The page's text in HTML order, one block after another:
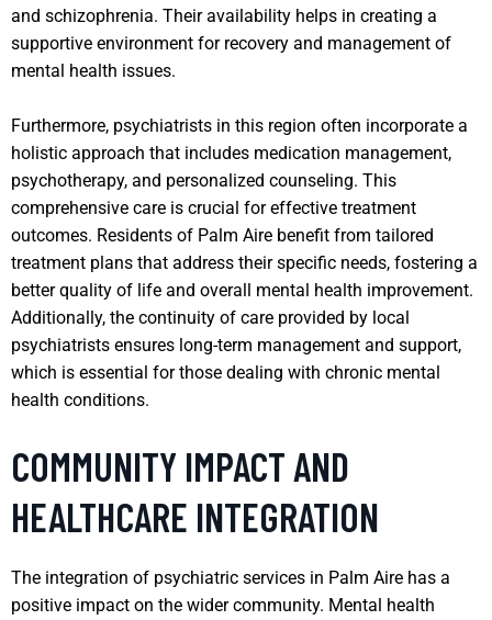
and schizophrenia. Their availability helps in creating a
supportive environment for recovery and management of
mental health issues.
Furthermore, psychiatrists in this region often incorporate a
holistic approach that includes medication management,
psychotherapy, and personalized counseling. This
comprehensive care is crucial for effective treatment
outcomes. Residents of Palm Aire benefit from tailored
treatment plans that address their specific needs, fostering a
better quality of life and overall mental health improvement.
Additionally, the continuity of care provided by local
psychiatrists ensures long-term management and support,
which is essential for those dealing with chronic mental
health conditions.
COMMUNITY IMPACT AND
HEALTHCARE INTEGRATION
The integration of psychiatric services in Palm Aire has a
positive impact on the wider community. Mental health